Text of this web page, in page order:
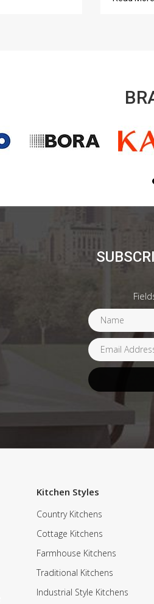
Kitchen Styles
Country Kitchens
Cottage Kitchens
Farmhouse Kitchens
Traditional Kitchens
Industrial Style Kitchens